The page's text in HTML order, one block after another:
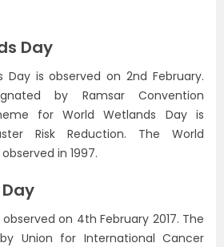
Day
Day is observed on 2nd February.
by Ramsar Convention
for World Wetlands Day is
Risk Reduction. The World
in 1997.
on 4th February 2017. The
Union for International Cancer